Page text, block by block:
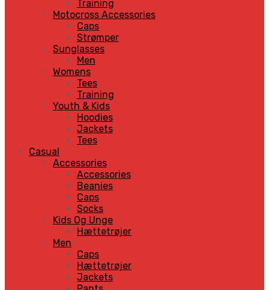
Training
Motocross Accessories
Caps
Strømper
Sunglasses
Men
Womens
Tees
Training
Youth & Kids
Hoodies
Jackets
Tees
Casual
Accessories
Accessories
Beanies
Caps
Socks
Kids Og Unge
Hættetrøjer
Men
Caps
Hættetrøjer
Jackets